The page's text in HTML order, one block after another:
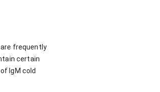
frequently
certain
IgM cold